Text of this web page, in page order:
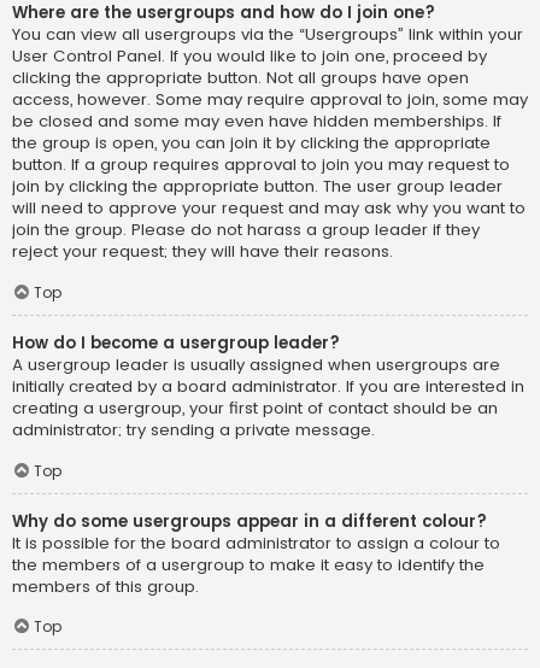
Where are the usergroups and how do I join one?
You can view all usergroups via the “Usergroups” link within your
User Control Panel. If you would like to join one, proceed by
clicking the appropriate button. Not all groups have open
access, however. Some may require approval to join, some may
be closed and some may even have hidden memberships. If
the group is open, you can join it by clicking the appropriate
button. If a group requires approval to join you may request to
join by clicking the appropriate button. The user group leader
will need to approve your request and may ask why you want to
join the group. Please do not harass a group leader if they
reject your request; they will have their reasons.
Top
How do I become a usergroup leader?
A usergroup leader is usually assigned when usergroups are
initially created by a board administrator. If you are interested in
creating a usergroup, your first point of contact should be an
administrator; try sending a private message.
Top
Why do some usergroups appear in a different colour?
It is possible for the board administrator to assign a colour to
the members of a usergroup to make it easy to identify the
members of this group.
Top